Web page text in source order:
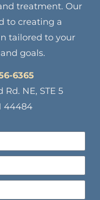
treatment. Our
to creating a
tailored to your
goals.
6365
NE, STE 5
44484